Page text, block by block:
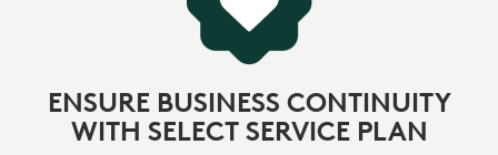
ENSURE BUSINESS CONTINUITY
WITH SELECT SERVICE PLAN